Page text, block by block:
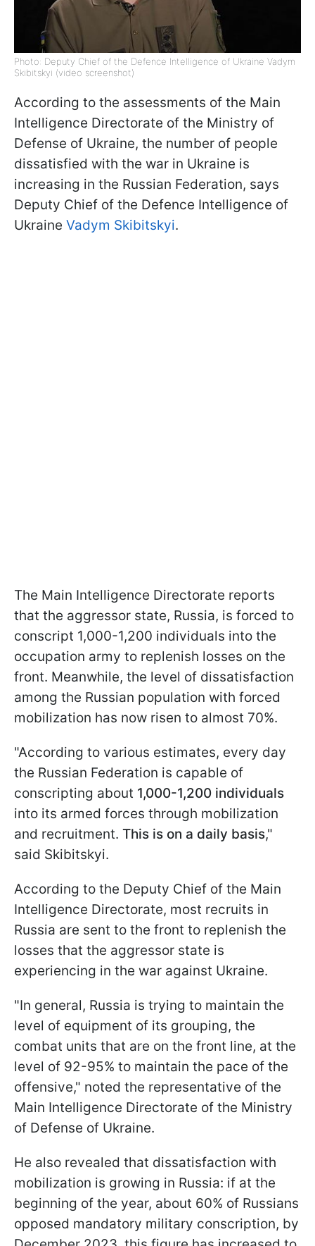
Photo: Deputy Chief of the Defence Intelligence of Ukraine Vadym
Skibitskyi (video screenshot)
According to the assessments of the Main
Intelligence Directorate of the Ministry of
Defense of Ukraine, the number of people
dissatisfied with the war in Ukraine is
increasing in the Russian Federation, says
Deputy Chief of the Defence Intelligence of
Ukraine Vadym Skibitskyi.
The Main Intelligence Directorate reports
that the aggressor state, Russia, is forced to
conscript 1,000-1,200 individuals into the
occupation army to replenish losses on the
front. Meanwhile, the level of dissatisfaction
among the Russian population with forced
mobilization has now risen to almost 70%.
"According to various estimates, every day
the Russian Federation is capable of
conscripting about 1,000-1,200 individuals
into its armed forces through mobilization
and recruitment. This is on a daily basis,"
said Skibitskyi.
According to the Deputy Chief of the Main
Intelligence Directorate, most recruits in
Russia are sent to the front to replenish the
losses that the aggressor state is
experiencing in the war against Ukraine.
"In general, Russia is trying to maintain the
level of equipment of its grouping, the
combat units that are on the front line, at the
level of 92-95% to maintain the pace of the
offensive," noted the representative of the
Main Intelligence Directorate of the Ministry
of Defense of Ukraine.
He also revealed that dissatisfaction with
mobilization is growing in Russia: if at the
beginning of the year, about 60% of Russians
opposed mandatory military conscription, by